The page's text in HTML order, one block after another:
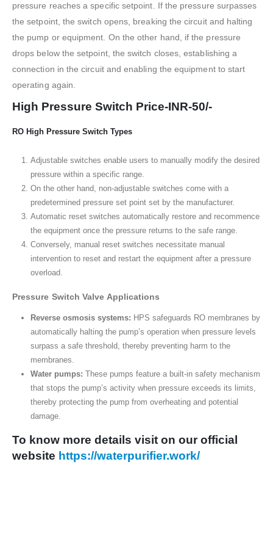
pressure reaches a specific setpoint. If the pressure surpasses
the setpoint, the switch opens, breaking the circuit and halting
the pump or equipment. On the other hand, if the pressure
drops below the setpoint, the switch closes, establishing a
connection in the circuit and enabling the equipment to start
operating again.
High Pressure Switch Price-INR-50/-
RO High Pressure Switch Types
Adjustable switches enable users to manually modify the desired
pressure within a specific range.
On the other hand, non-adjustable switches come with a
predetermined pressure set point set by the manufacturer.
Automatic reset switches automatically restore and recommence
the equipment once the pressure returns to the safe range.
Conversely, manual reset switches necessitate manual
intervention to reset and restart the equipment after a pressure
overload.
Pressure Switch Valve Applications
Reverse osmosis systems: HPS safeguards RO membranes by
automatically halting the pump’s operation when pressure levels
surpass a safe threshold, thereby preventing harm to the
membranes.
Water pumps: These pumps feature a built-in safety mechanism
that stops the pump’s activity when pressure exceeds its limits,
thereby protecting the pump from overheating and potential
damage.
To know more details visit on our official
website https://waterpurifier.work/